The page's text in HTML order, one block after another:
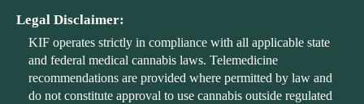
Legal Disclaimer:
KIF operates strictly in compliance with all applicable state
and federal medical cannabis laws. Telemedicine
recommendations are provided where permitted by law and
do not constitute approval to use cannabis outside regulated